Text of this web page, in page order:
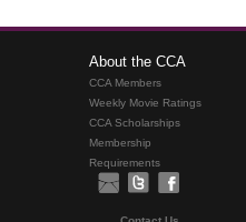
About the CCA
CCA Members
Weekly Movie Ratings
CCA Scholarships
Membership
Requirements